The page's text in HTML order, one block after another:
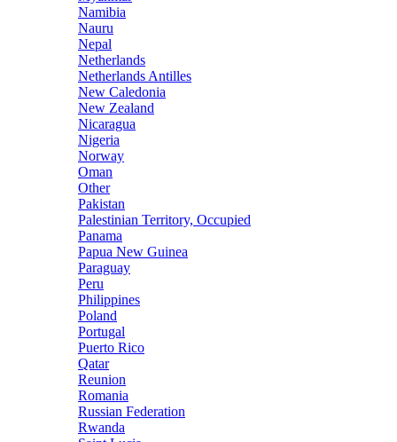
Namibia
Nauru
Nepal
Netherlands
Netherlands Antilles
New Caledonia
New Zealand
Nicaragua
Nigeria
Norway
Oman
Other
Pakistan
Palestinian Territory, Occupied
Panama
Papua New Guinea
Paraguay
Peru
Philippines
Poland
Portugal
Puerto Rico
Qatar
Reunion
Romania
Russian Federation
Rwanda